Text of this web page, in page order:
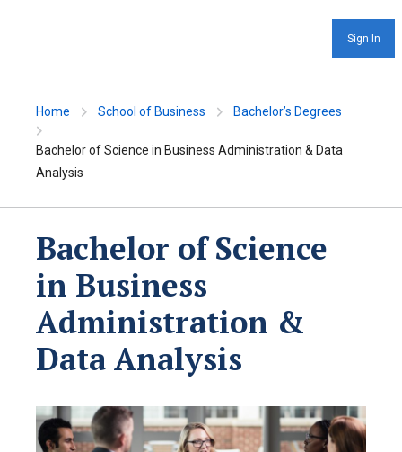
Sign In
Home School of Business Bachelor’s Degrees
Bachelor of Science in Business Administration & Data
Analysis
Bachelor of Science
in Business
Administration &
Data Analysis